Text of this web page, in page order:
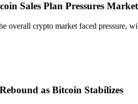
Sales Plan Pressures Market
overall crypto market faced pressure,
as Bitcoin Stabilizes